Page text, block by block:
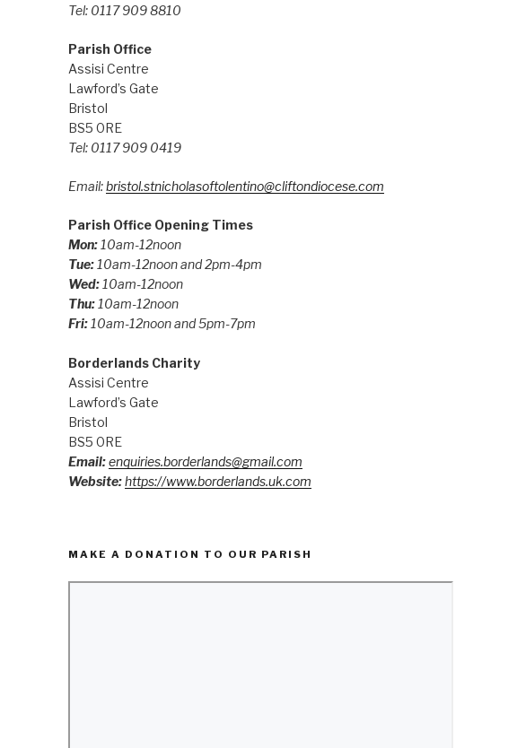
Tel: 0117 909 8810
Parish Office
Assisi Centre
Lawford’s Gate
Bristol
BS5 0RE
Tel: 0117 909 0419
Email:bristol.stnicholasoftolentino@cliftondiocese.com
Parish Office Opening Times
Mon:10am-12noon
Tue: 10am-12noon and 2pm-4pm
Wed: 10am-12noon
Thu: 10am-12noon
Fri: 10am-12noon and 5pm-7pm
Borderlands Charity
Assisi Centre
Lawford’s Gate
Bristol
BS5 0RE
Email:enquiries.borderlands@gmail.com
Website:https://www.borderlands.uk.com
MAKE A DONATION TO OUR PARISH